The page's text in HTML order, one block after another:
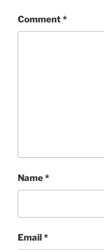
Comment*
Name*
Email*